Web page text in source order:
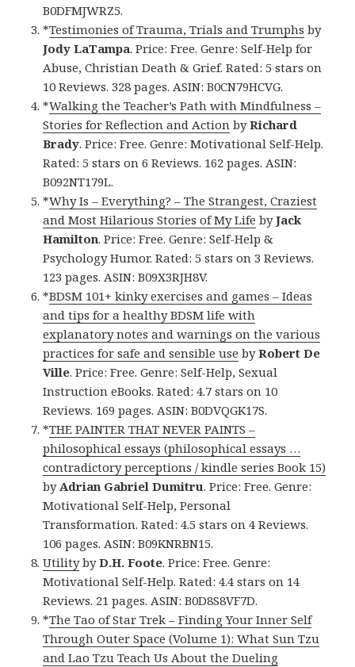
B0DFMJWRZ5.
*Testimonies of Trauma, Trials and Trumphs by
Jody LaTampa. Price: Free. Genre: Self-Help for
Abuse, Christian Death & Grief. Rated: 5 stars on
10 Reviews. 328 pages. ASIN: B0CN79HCVG.
*Walking the Teacher’s Path with Mindfulness –
Stories for Reflection and Action byRichard
Brady. Price: Free. Genre: Motivational Self-Help.
Rated: 5 stars on 6 Reviews. 162 pages. ASIN:
B092NT179L.
*Why Is – Everything? – The Strangest, Craziest
and Most Hilarious Stories of My Life byJack
Hamilton. Price: Free. Genre: Self-Help &
Psychology Humor. Rated: 5 stars on 3 Reviews.
123 pages. ASIN: B09X3RJH8V.
*BDSM 101+ kinky exercises and games – Ideas
and tips for a healthy BDSM life with
explanatory notes and warnings on the various
practices for safe and sensible use byRobert De
Ville. Price: Free. Genre: Self-Help, Sexual
Instruction eBooks. Rated: 4.7 stars on 10
Reviews. 169 pages. ASIN: B0DVQGK17S.
*THE PAINTER THAT NEVER PAINTS –
philosophical essays (philosophical essays …
contradictory perceptions / kindle series Book 15)
by Adrian Gabriel Dumitru. Price: Free. Genre:
Motivational Self-Help, Personal
Transformation. Rated: 4.5 stars on 4 Reviews.
106 pages. ASIN: B09KNRBN15.
UtilitybyD.H. Foote. Price: Free. Genre:
Motivational Self-Help. Rated: 4.4 stars on 14
Reviews. 21 pages. ASIN: B0D8S8VF7D.
*The Tao of Star Trek – Finding Your Inner Self
Through Outer Space (Volume 1): What Sun Tzu
and Lao Tzu Teach Us About the Dueling